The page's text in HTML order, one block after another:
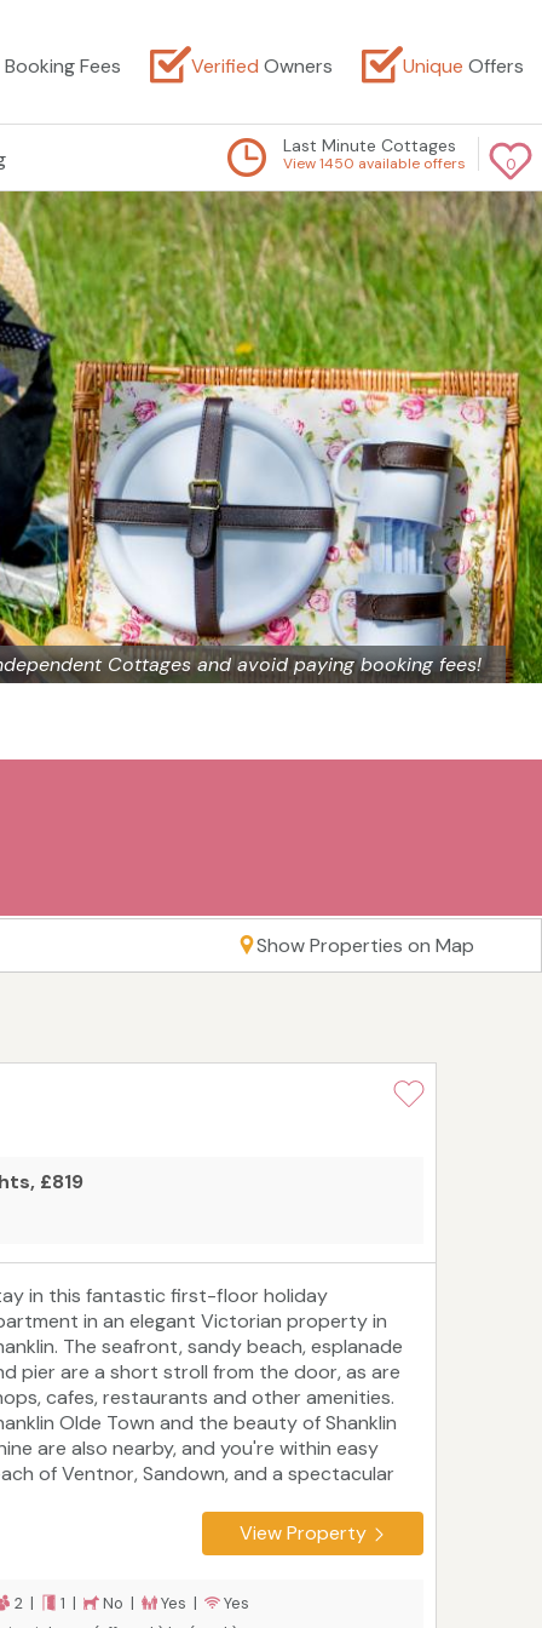
Booking Fees Verified Owners Unique Offers
0
Last Minute Cottages
View 1450 available offers
Cottages and avoid paying booking fees!
Show Properties on Map
£819
in this fantastic first-floor holiday
in an elegant Victorian property in
The seafront, sandy beach, esplanade
pier are a short stroll from the door, as are
cafes, restaurants and other amenities.
Olde Town and the beauty of Shanklin
are also nearby, and you're within easy
of Ventnor, Sandown, and a spectacular
than the weekly British average, so you'll
plenty of time to enjoy cycling and walking
sailing in the Solent, and admiring
View Property
2 | 1 | No | Yes |
Yes